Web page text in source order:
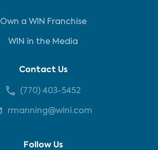
Own a WIN Franchise
WIN in the Media
Contact Us
(770) 403-5452
rmanning@wini.com
Follow Us